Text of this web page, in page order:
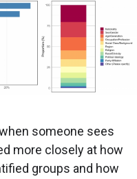
someone sees
more closely at how
groups and how